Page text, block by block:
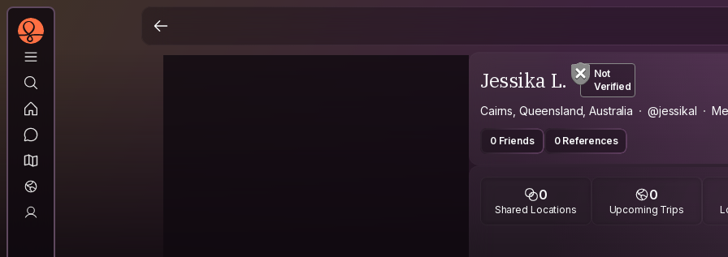
Jessika L.
Not
Verified
Cairns, Queensland, Australia @jessikal
0 Friends 0 References
0
Shared Locations
0
Upcoming Trips